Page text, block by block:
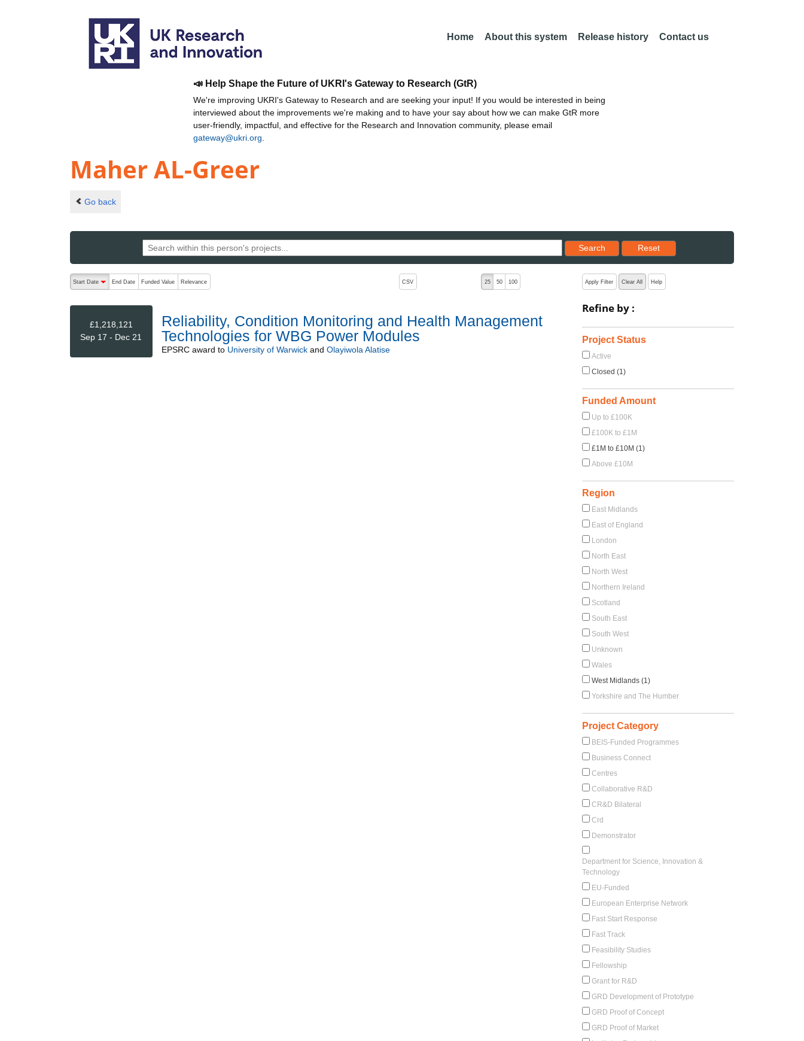
Home About this system Release history Contact us
📣 Help Shape the Future of UKRI's Gateway to Research (GtR)
We're improving UKRI's Gateway to Research and are seeking your input! If you would be interested in being
interviewed about the improvements we're making and to have your say about how we can make GtR more
user-friendly, impactful, and effective for the Research and Innovation community, please email
gateway@ukri.org
Maher AL-Greer
Go back
Search
Reset results to starting set
Reset
The following are buttons which change the sort order, pressing the active button will toggle the sort order
Start Date
End Date Funded Value Relevance CSV 25 50 100
£1,218,121
Sep 17 - Dec 21
Reliability, Condition Monitoring and Health Management
Technologies for WBG Power Modules
EPSRCaward to University of Warwickand Olayiwola Alatise
Apply Filter Clear All Help
Refine by :
Project Status
Active
Closed (1)
Funded Amount
Up to £100K
£100K to £1M
£1M to £10M (1)
Above £10M
Region
East Midlands
East of England
London
North East
North West
Northern Ireland
Scotland
South East
South West
Unknown
Wales
West Midlands (1)
Yorkshire and The Humber
Project Category
BEIS-Funded Programmes
Business Connect
Centres
Collaborative R&D
CR&D Bilateral
Crd
Demonstrator
Department for Science, Innovation &
Technology
EU-Funded
European Enterprise Network
Fast Start Response
Fast Track
Feasibility Studies
Fellowship
Grant for R&D
GRD Development of Prototype
GRD Proof of Concept
GRD Proof of Market